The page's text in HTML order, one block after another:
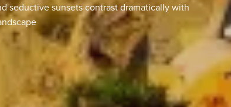
seductive sunsets contrast dramatically with